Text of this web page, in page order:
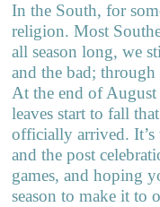
In the South, for
religion. Most
all season long, we
and the bad;
At the end of August
leaves start to fall
officially arrived. It’s
and the post
games, and hoping
season to make it to